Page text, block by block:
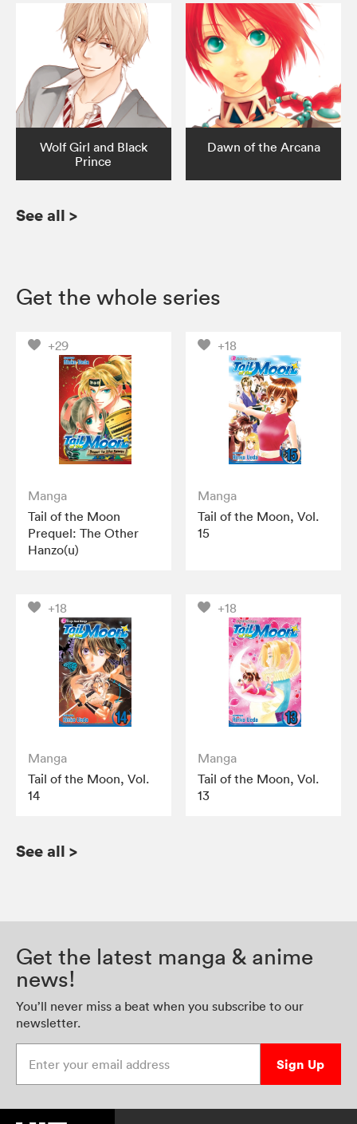
Wolf Girl and Black
Prince
Dawn of the Arcana
See all >
Get the whole series
+29
Manga
Tail of the Moon
Prequel: The Other
Hanzo(u)
+18
Manga
Tail of the Moon, Vol.
15
+18
Manga
Tail of the Moon, Vol.
14
+18
Manga
Tail of the Moon, Vol.
13
See all >
Get the latest manga & anime
news!
You’ll never miss a beat when you subscribe to our
newsletter.
Sign Up